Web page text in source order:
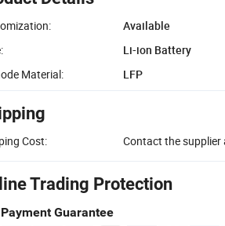
Available
Li-ion Battery
Material:
LFP
Cost: Contact the
Trading Protection
Payment Guarantee